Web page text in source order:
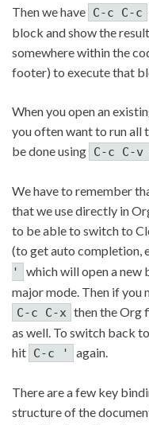
Then we have C-c C-c
block and show the
somewhere within the
footer) to execute that
When you open an
you often want to run all
be done using C-c C-
We have to remember
that we use directly in
to be able to switch to
(to get auto completion,
'
which will open a new
major mode. Then if you
C-c C-x then the Org
as well. To switch back
hit C-c ' again.
There are a few key
structure of the